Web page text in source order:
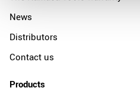
News
Distributors
Contact us
Products